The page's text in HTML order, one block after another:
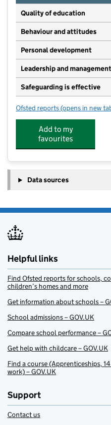
Quality of education
Behaviour and attitudes
Personal development
Leadership and management
Safeguarding is effective
Ofsted reports for Woodhouse
(opens in new
Add to my
favourites
Data sources
Helpful links
Find Ofsted reports for schools,
children’s homes and more
Get information about schools –
School admissions – GOV.UK
Compare school performance –
Get help with childcare – GOV.UK
Find a course (Apprenticeships,
work) – GOV.UK
Support
Contact us